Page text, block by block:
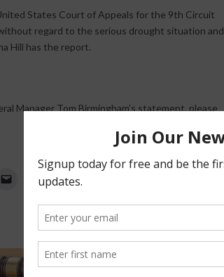
States Court of Appeals for the 9th Circuit
regard to the serious drought situation and
Hill has the report.
Manager Tom Birmingham’s statement, please